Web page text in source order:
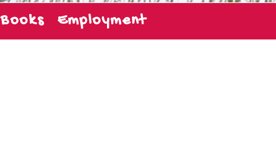
Books Employment